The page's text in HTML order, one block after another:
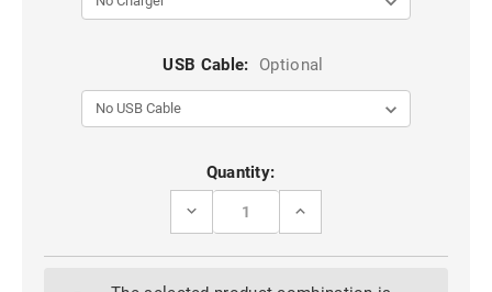
USB Cable: Optional
Quantity:
DECREASE
BLACK
INCREASE
BLACK